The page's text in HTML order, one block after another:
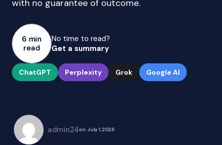
with no guarantee of outcome.
6 min
read
No time to read?
Get a summary
ChatGPT Perplexity Grok Google AI
admin24on July 1, 2026